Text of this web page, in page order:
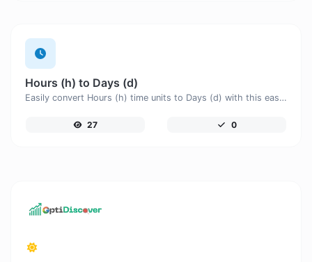
Hours (h) to Days (d)
Easily convert Hours (h) time units to Days (d) with this easy convertor.
27 0